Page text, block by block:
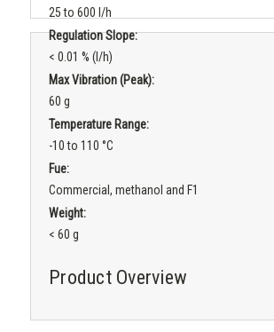
25 to 600 l/h
Regulation Slope:
< 0.01 % (l/h)
Max Vibration (peak):
60 g
Temperature Range:
-10 to 110 °C
Fue:
Commercial, methanol and F1
Weight:
< 60 g
Product Overview